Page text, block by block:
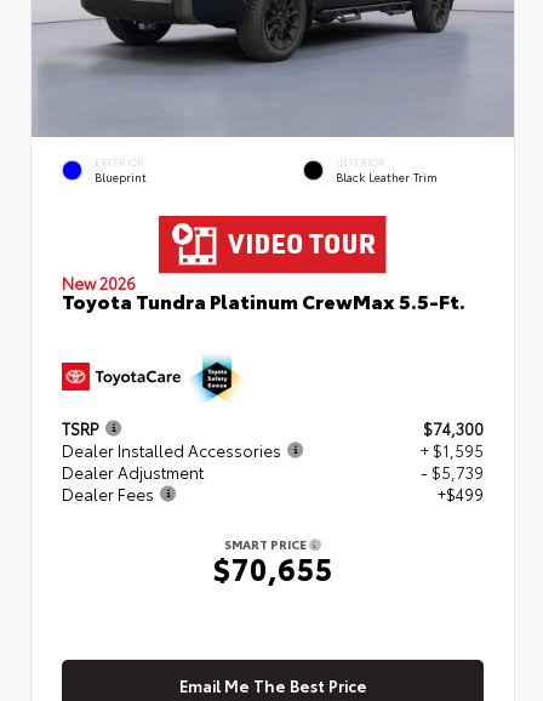
EXTERIOR
Blueprint
INTERIOR
Black Leather Trim
New 2026
Toyota Tundra Platinum CrewMax 5.5-Ft.
TSRP
$74,300
Dealer Installed Accessories
+ $1,595
Dealer Adjustment
- $5,739
Dealer Fees
+$499
SMART PRICE
$70,655
Email Me The Best Price